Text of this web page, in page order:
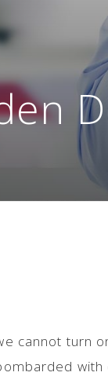
cannot turn